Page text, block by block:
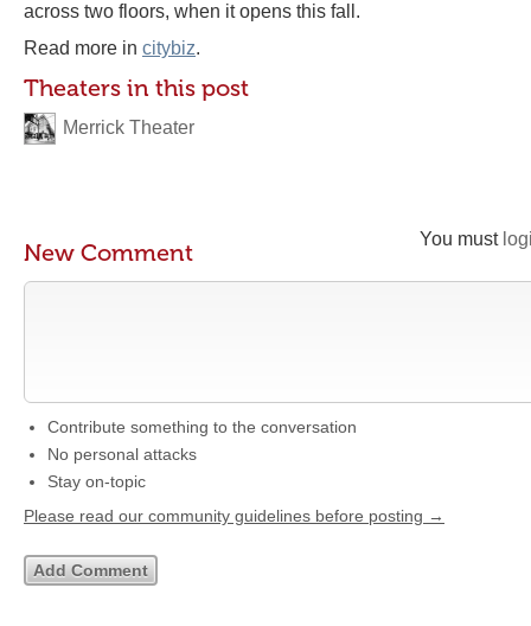
across two floors, when it opens this fall.
Read more in citybiz.
Theaters in this post
Merrick Theater
You must
New Comment
Contribute something to the conversation
No personal attacks
Stay on-topic
Please read our community guidelines before posting →